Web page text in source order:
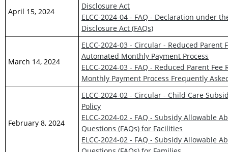
April 15, 2024
Disclosure Act
ELCC-2024-04 - FAQ - Declaration under
Disclosure Act (FAQs)
March 14, 2024
ELCC-2024-03 - Circular - Reduced
Automated Monthly Payment Process
ELCC-2024-03 - FAQ - Reduced Parent
Monthly Payment Process Frequently
February 8, 2024
ELCC-2024-02 - Circular - Child Care
Policy
ELCC-2024-02 - FAQ - Subsidy Allowable
Questions (FAQs) for Facilities
ELCC-2024-02 - FAQ - Subsidy Allowable